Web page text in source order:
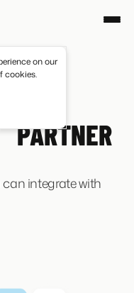
on our
cookies.
PARTNER
integrate with